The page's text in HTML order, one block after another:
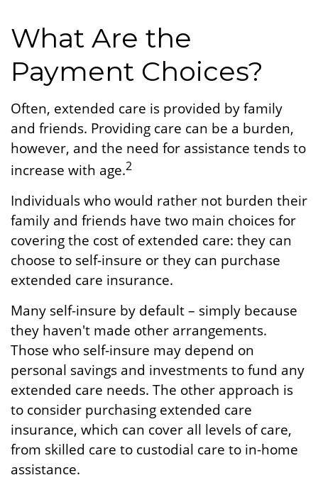
What Are the
Payment Choices?
Often, extended care is provided by family
and friends. Providing care can be a burden,
however, and the need for assistance tends to
increase with age.2
Individuals who would rather not burden their
family and friends have two main choices for
covering the cost of extended care: they can
choose to self-insure or they can purchase
extended care insurance.
Many self-insure by default – simply because
they haven't made other arrangements.
Those who self-insure may depend on
personal savings and investments to fund any
extended care needs. The other approach is
to consider purchasing extended care
insurance, which can cover all levels of care,
from skilled care to custodial care to in-home
assistance.